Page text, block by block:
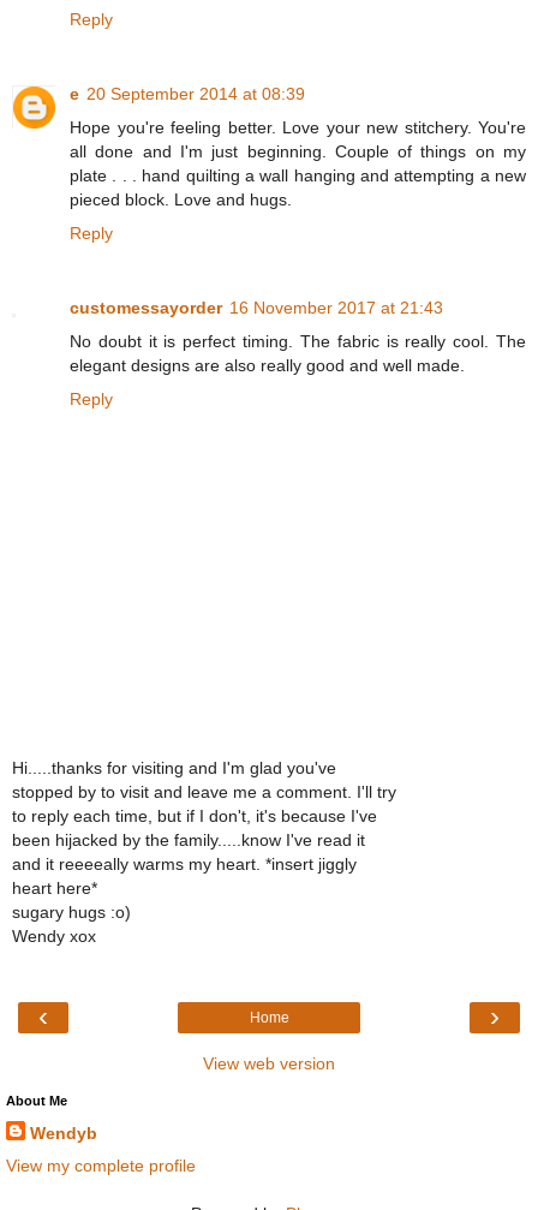
Reply
e 20 September 2014 at 08:39
Hope you're feeling better. Love your new stitchery. You're
all done and I'm just beginning. Couple of things on my
plate . . . hand quilting a wall hanging and attempting a new
pieced block. Love and hugs.
Reply
customessayorder 16 November 2017 at 21:43
No doubt it is perfect timing. The fabric is really cool. The
elegant designs are also really good and well made.
Reply
Hi.....thanks for visiting and I'm glad you've
stopped by to visit and leave me a comment. I'll try
to reply each time, but if I don't, it's because I've
been hijacked by the family.....know I've read it
and it reeeeally warms my heart. *insert jiggly
heart here*
sugary hugs :o)
Wendy xox
‹ ›
Home
View web version
About Me
Wendyb
View my complete profile